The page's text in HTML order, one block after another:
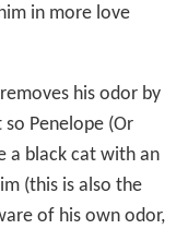
in more love
his odor by
Penelope (Or
a black cat with an
(this is also the
of his own odor,